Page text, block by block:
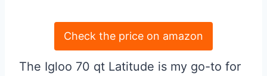
Check the price on amazon
The Igloo 70 qt Latitude is my go-to for